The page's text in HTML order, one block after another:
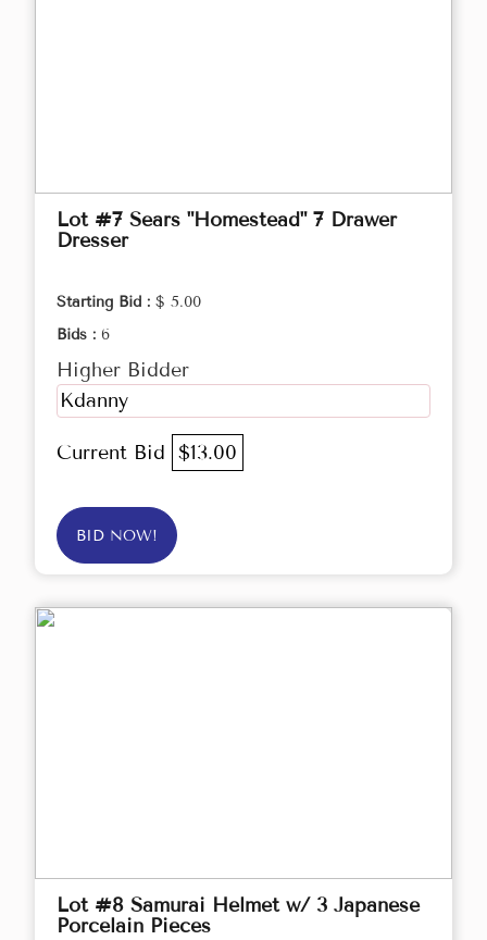
Lot #7 Sears "Homestead" 7 Drawer
Dresser
Starting Bid : $ 5.00
Bids : 6
Higher Bidder
Kdanny
Current Bid $13.00
BID NOW!
Lot #8 Samurai Helmet w/ 3 Japanese
Porcelain Pieces